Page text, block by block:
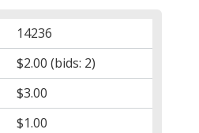
14236
$2.00 (bids: 2)
$3.00
$1.00